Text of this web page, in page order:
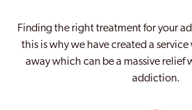
Finding the right treatment for your
this is why we have created a
away which can be a massive relief
addiction.